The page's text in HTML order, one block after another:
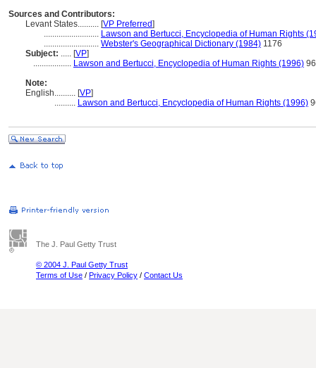
Sources and Contributors:
Levant States.......... [VP Preferred]
.......................... Lawson and Bertucci, Encyclopedia of Human Rights
.......................... Webster's Geographical Dictionary (1984) 1176
Subject: ..... [VP]
.................. Lawson and Bertucci, Encyclopedia of Human Rights (1996)
Note:
English.......... [VP]
.......... Lawson and Bertucci, Encyclopedia of Human Rights (1996)
The J. Paul Getty Trust
© 2004 J. Paul Getty Trust
Terms of Use / Privacy Policy / Contact Us